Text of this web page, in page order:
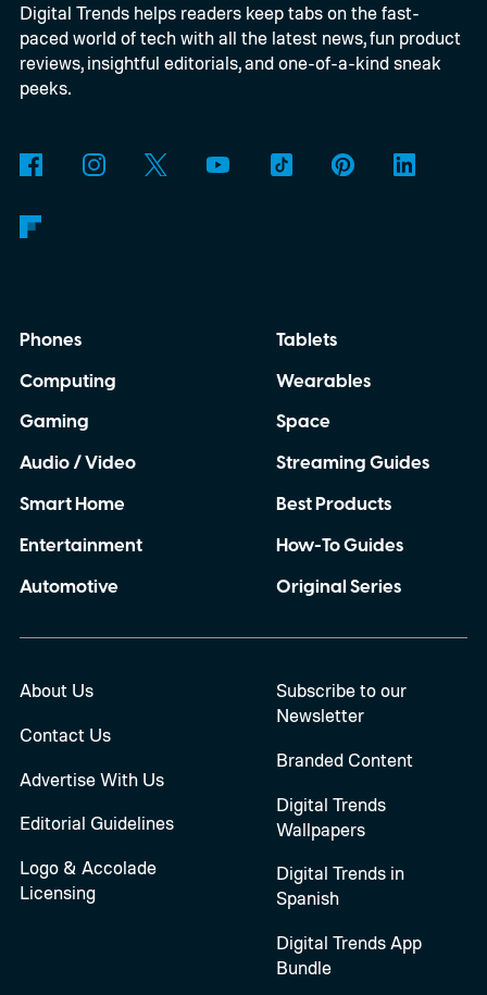
Digital Trends helps readers keep tabs on the fast-
paced world of tech with all the latest news, fun product
reviews, insightful editorials, and one-of-a-kind sneak
peeks.
Phones
Computing
Gaming
Audio / Video
Smart Home
Entertainment
Automotive
Tablets
Wearables
Space
Streaming Guides
Best Products
How-To Guides
Original Series
About Us
Contact Us
Advertise With Us
Editorial Guidelines
Logo & Accolade
Licensing
Subscribe to our
Newsletter
Branded Content
Digital Trends
Wallpapers
Digital Trends in
Spanish
Digital Trends App
Bundle